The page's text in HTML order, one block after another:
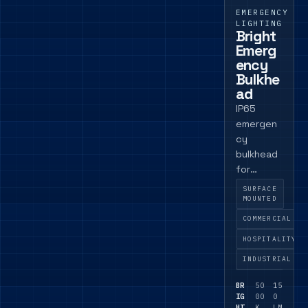
EMERGENCY
LIGHTING
Bright
Emerg
ency
Bulkhe
ad
IP65
emergen
cy
bulkhead
for
commerci
support
spaces,
back-of-
house
exposed
circulatio
SURFACE
MOUNTED
COMMERCIAL
HOSPITALITY
INDUSTRIAL
BR
IG
50
00
15
0